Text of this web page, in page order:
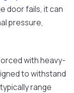
door fails, it can
pressure,
with heavy-
to withstand
range